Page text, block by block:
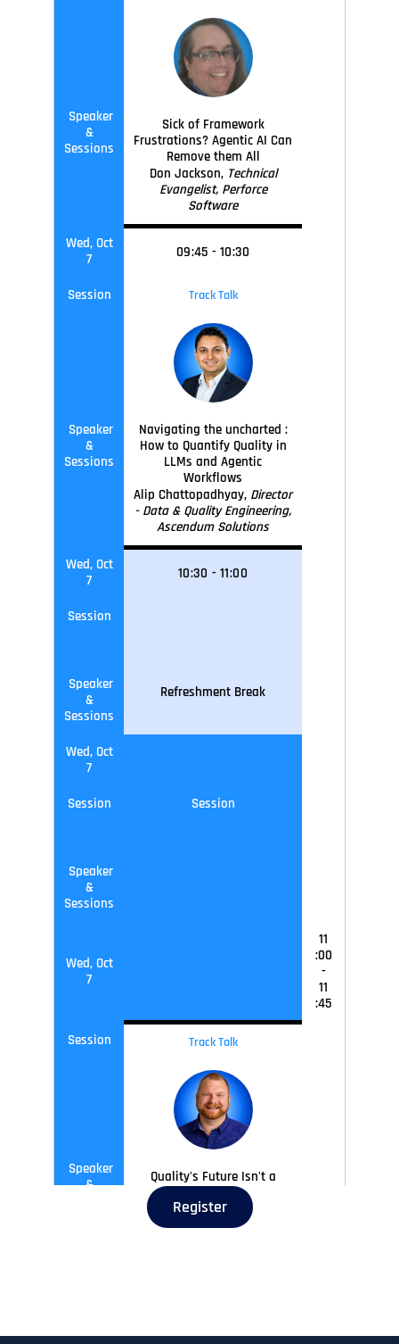
Speaker
&
Sessions
Sick of Framework
Frustrations? Agentic AI Can
Remove them All
Don Jackson, Technical
Evangelist, Perforce
Software
Wed, Oct
7
09:45 - 10:30
Session Track Talk
Speaker
&
Sessions
Navigating the uncharted :
How to Quantify Quality in
LLMs and Agentic
Workflows
Alip Chattopadhyay, Director
- Data & Quality Engineering,
Ascendum Solutions
Wed, Oct
7
10:30 - 11:00
Session
Speaker
&
Sessions
Refreshment Break
Wed, Oct
7
Session Session
Speaker
&
Sessions
Wed, Oct
7
11
:00
-
11
:45
Session Track Talk
Speaker
&
Quality's Future Isn't a
Phase, It's a Presence
Joel Wilson,Associate
Director of Quality
Register